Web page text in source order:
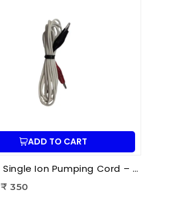
ADD TO CART
K-STAR Single Ion Pumping Cord – Professional Energy Balancing Cord for Hara Acupuncture & Ion Therapy
₹ 350